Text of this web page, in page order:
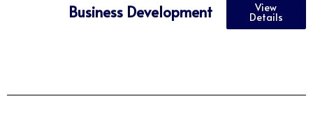
Business Development View
Details